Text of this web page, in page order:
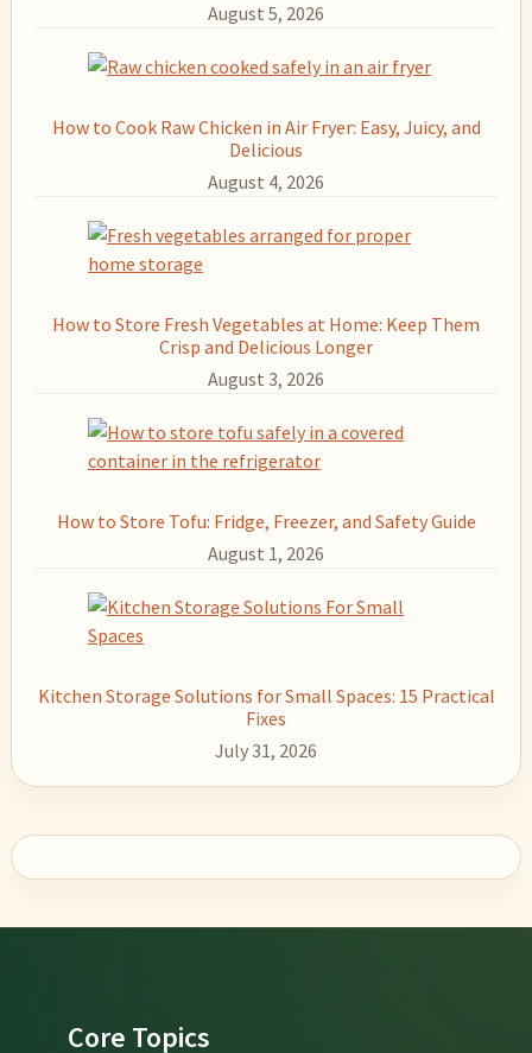
August 5, 2026
How to Cook Raw Chicken in Air Fryer: Easy, Juicy, and
Delicious
August 4, 2026
How to Store Fresh Vegetables at Home: Keep Them
Crisp and Delicious Longer
August 3, 2026
How to Store Tofu: Fridge, Freezer, and Safety Guide
August 1, 2026
Kitchen Storage Solutions for Small Spaces: 15 Practical
Fixes
July 31, 2026
Footer
Core Topics